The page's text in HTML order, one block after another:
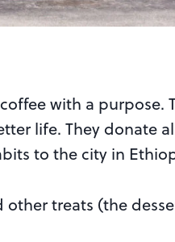
with a purpose.
life. They donate
to the city in
other treats (the